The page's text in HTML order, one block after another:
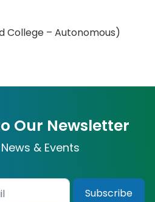
College – Autonomous)
Our Newsletter
& Events